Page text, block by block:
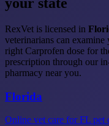
RexVet is licensed in
veterinarians can
right Carprofen dose for
prescription through our
pharmacy near you.
Florida
Online vet care for FL